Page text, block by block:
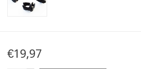
€19,97